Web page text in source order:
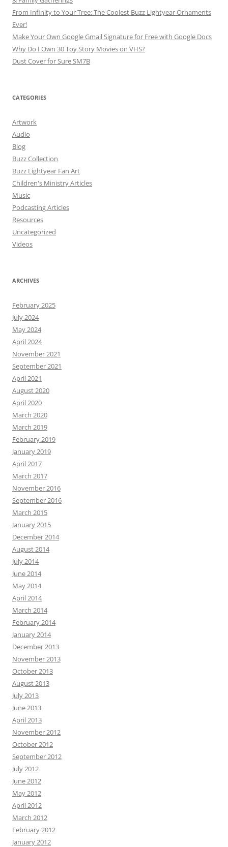
From Infinity to Your Tree: The Coolest Buzz Lightyear Ornaments
Ever!
Make Your Own Google Gmail Signature for Free with Google Docs
Why Do I Own 30 Toy Story Movies on VHS?
Dust Cover for Sure SM7B
CATEGORIES
Artwork
Audio
Blog
Buzz Collection
Buzz Lightyear Fan Art
Children's Ministry Articles
Music
Podcasting Articles
Resources
Uncategorized
Videos
ARCHIVES
February 2025
July 2024
May 2024
April 2024
November 2021
September 2021
April 2021
August 2020
April 2020
March 2020
March 2019
February 2019
January 2019
April 2017
March 2017
November 2016
September 2016
March 2015
January 2015
December 2014
August 2014
July 2014
June 2014
May 2014
April 2014
March 2014
February 2014
January 2014
December 2013
November 2013
October 2013
August 2013
July 2013
June 2013
April 2013
November 2012
October 2012
September 2012
July 2012
June 2012
May 2012
April 2012
March 2012
February 2012
January 2012